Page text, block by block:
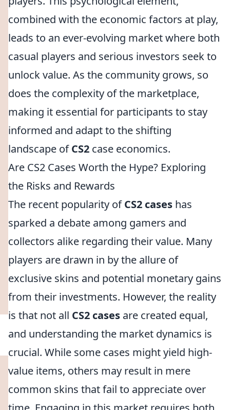
combined with the economic factors at play,
leads to an ever-evolving market where both
casual players and serious investors seek to
unlock value. As the community grows, so
does the complexity of the marketplace,
making it essential for participants to stay
informed and adapt to the shifting
landscape ofCS2 case economics.
Are CS2 Cases Worth the Hype? Exploring
the Risks and Rewards
The recent popularity ofCS2 cases has
sparked a debate among gamers and
collectors alike regarding their value. Many
players are drawn in by the allure of
exclusive skins and potential monetary gains
from their investments. However, the reality
is that not all CS2 cases are created equal,
and understanding the market dynamics is
crucial. While some cases might yield high-
value items, others may result in mere
common skins that fail to appreciate over